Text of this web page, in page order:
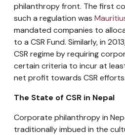
philanthropy front. The first
such a regulation was
mandated companies to
to a CSR Fund. Similarly, in
CSR regime by requiring
certain criteria to incur at
net profit towards CSR efforts.
The State of CSR in Nepal
Corporate philanthropy in
traditionally imbued in the